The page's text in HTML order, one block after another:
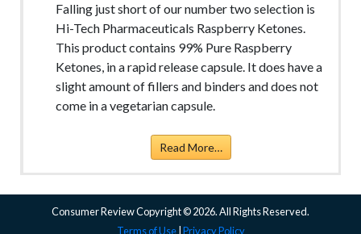
Falling just short of our number two selection is
Hi-Tech Pharmaceuticals Raspberry Ketones.
This product contains 99% Pure Raspberry
Ketones, in a rapid release capsule. It does have a
slight amount of fillers and binders and does not
come in a vegetarian capsule.
Read More…
Consumer Review Copyright © 2026. All Rights Reserved.
Terms of Use Privacy Policy